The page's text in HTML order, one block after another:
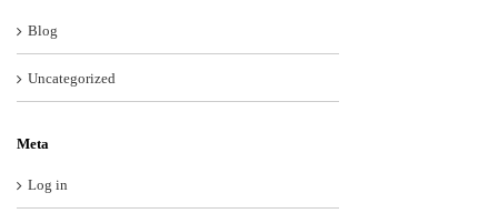
Blog
Uncategorized
Meta
Log in